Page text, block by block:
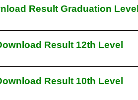
Result Graduation
Result 12th Level
Result 10th Level